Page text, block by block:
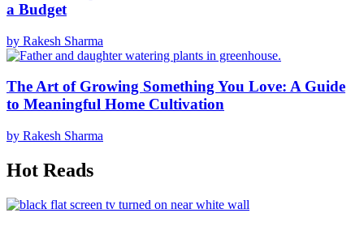
a Budget
by Rakesh Sharma
The Art of Growing Something You Love: A Guide
to Meaningful Home Cultivation
by Rakesh Sharma
Hot Reads